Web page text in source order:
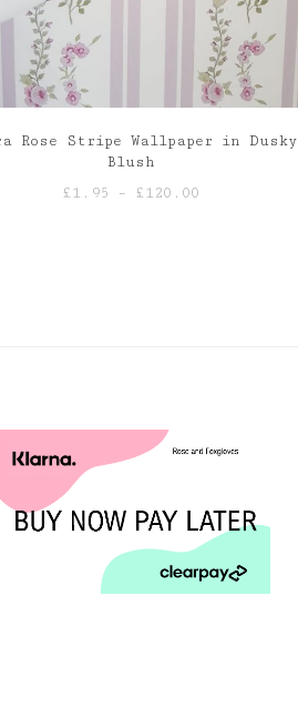
Rose Stripe Wallpaper in Dusky
Blush
£1.95 – £120.00Price